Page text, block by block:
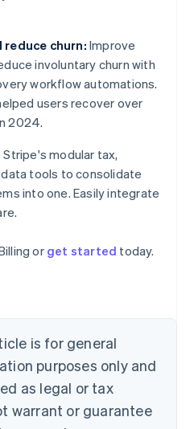
reduce churn: Improve
involuntary churn with
workflow automations.
users recover over
2024.
Stripe's modular tax,
tools to consolidate
into one. Easily integrate
or get started today.
is for general
purposes only and
as legal or tax
warrant or guarantee
English